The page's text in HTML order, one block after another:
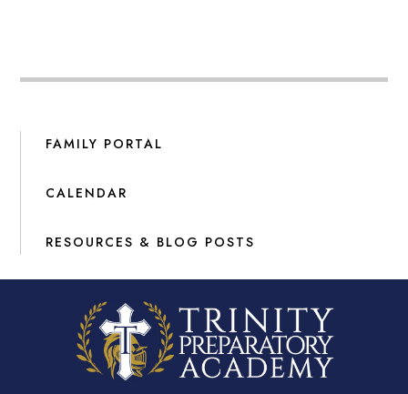
FAMILY PORTAL
CALENDAR
RESOURCES & BLOG POSTS